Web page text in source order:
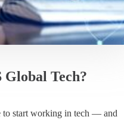
Tech?
to start working in tech — and